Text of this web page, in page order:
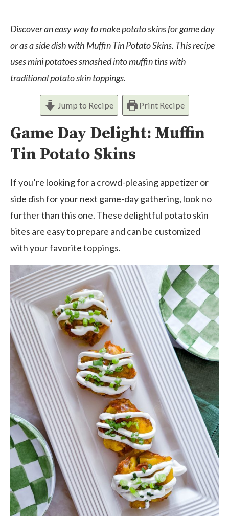
Discover an easy way to make potato skins for game day
or as a side dish with Muffin Tin Potato Skins. This recipe
uses mini potatoes smashed into muffin tins with
traditional potato skin toppings.
Jump to Recipe Print Recipe
Game Day Delight: Muffin
Tin Potato Skins
If you’re looking for a crowd-pleasing appetizer or
side dish for your next game-day gathering, look no
further than this one. These delightful potato skin
bites are easy to prepare and can be customized
with your favorite toppings.